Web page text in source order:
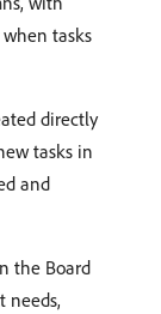
tasks
directly
tasks in
and
the Board
needs,